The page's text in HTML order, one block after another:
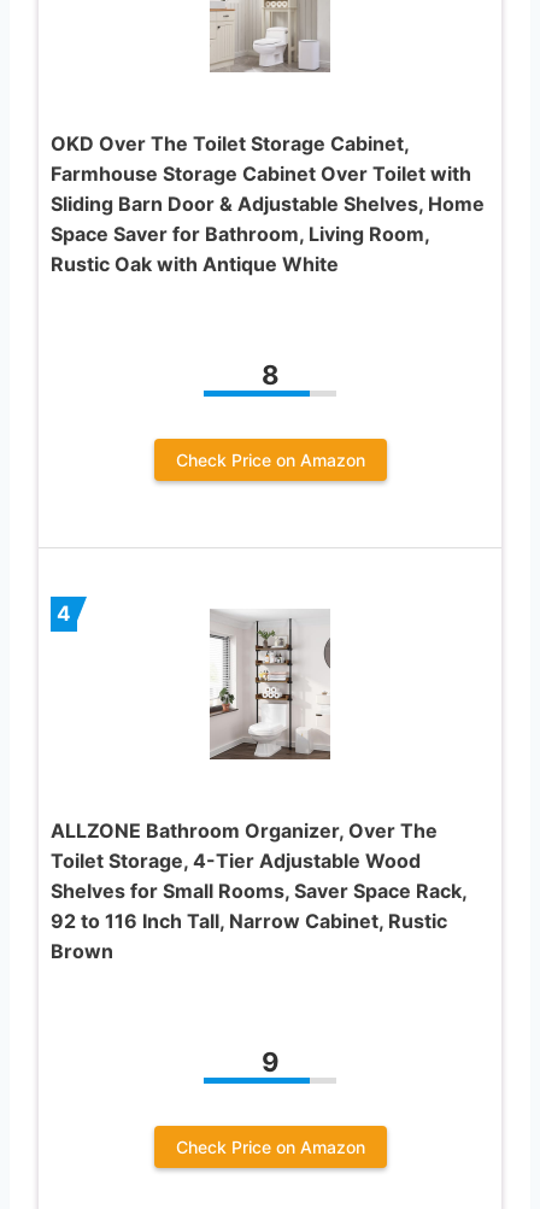
OKD Over The Toilet Storage Cabinet,
Farmhouse Storage Cabinet Over Toilet with
Sliding Barn Door & Adjustable Shelves, Home
Space Saver for Bathroom, Living Room,
Rustic Oak with Antique White
8
Check Price on Amazon
4
ALLZONE Bathroom Organizer, Over The
Toilet Storage, 4-Tier Adjustable Wood
Shelves for Small Rooms, Saver Space Rack,
92 to 116 Inch Tall, Narrow Cabinet, Rustic
Brown
9
Check Price on Amazon